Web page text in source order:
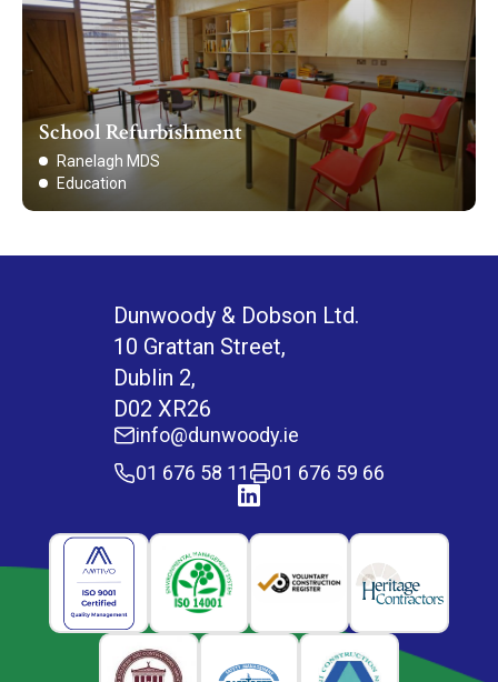
School Refurbishment
Ranelagh MDS
Education
Dunwoody & Dobson Ltd.
10 Grattan Street,
Dublin 2,
D02 XR26
info@dunwoody.ie
01 676 58 11
01 676 59 66